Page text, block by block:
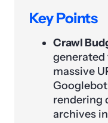
Key Points
Crawl
generated
massive
rendering
archives